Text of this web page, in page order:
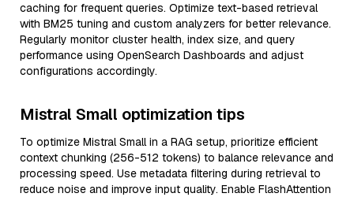
caching for frequent queries. Optimize text-based retrieval
with BM25 tuning and custom analyzers for better relevance.
Regularly monitor cluster health, index size, and query
performance using OpenSearch Dashboards and adjust
configurations accordingly.
Mistral Small optimization tips
To optimize Mistral Small in a RAG setup, prioritize efficient
context chunking (256-512 tokens) to balance relevance and
processing speed. Use metadata filtering during retrieval to
reduce noise and improve input quality. Enable FlashAttention